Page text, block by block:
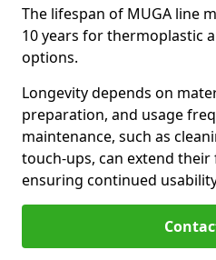
The lifespan of MUGA line
10 years for thermoplastic
options.
Longevity depends on
preparation, and usage
maintenance, such as
touch-ups, can extend
ensuring continued